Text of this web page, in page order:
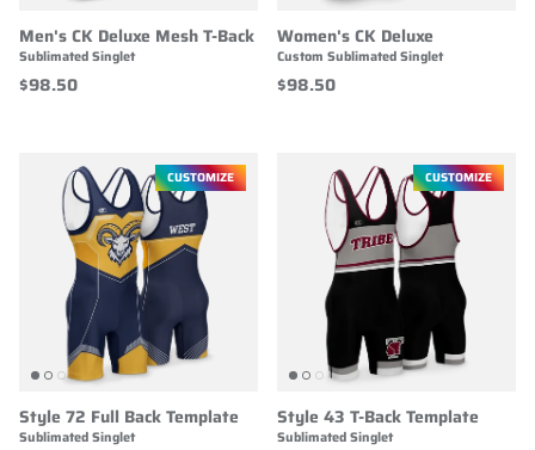
Men's CK Deluxe Mesh T-Back
Sublimated Singlet
$98.50
Women's CK Deluxe
Custom Sublimated Singlet
$98.50
CUSTOMIZE
Style 72 Full Back Template
Sublimated Singlet
CUSTOMIZE
Style 43 T-Back Template
Sublimated Singlet